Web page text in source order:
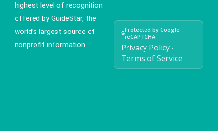
highest level of recognition
offered by GuideStar, the
world’s largest source of
nonprofit information.
🔒Protected by Google
reCAPTCHA
Privacy Policy •
Terms of Service